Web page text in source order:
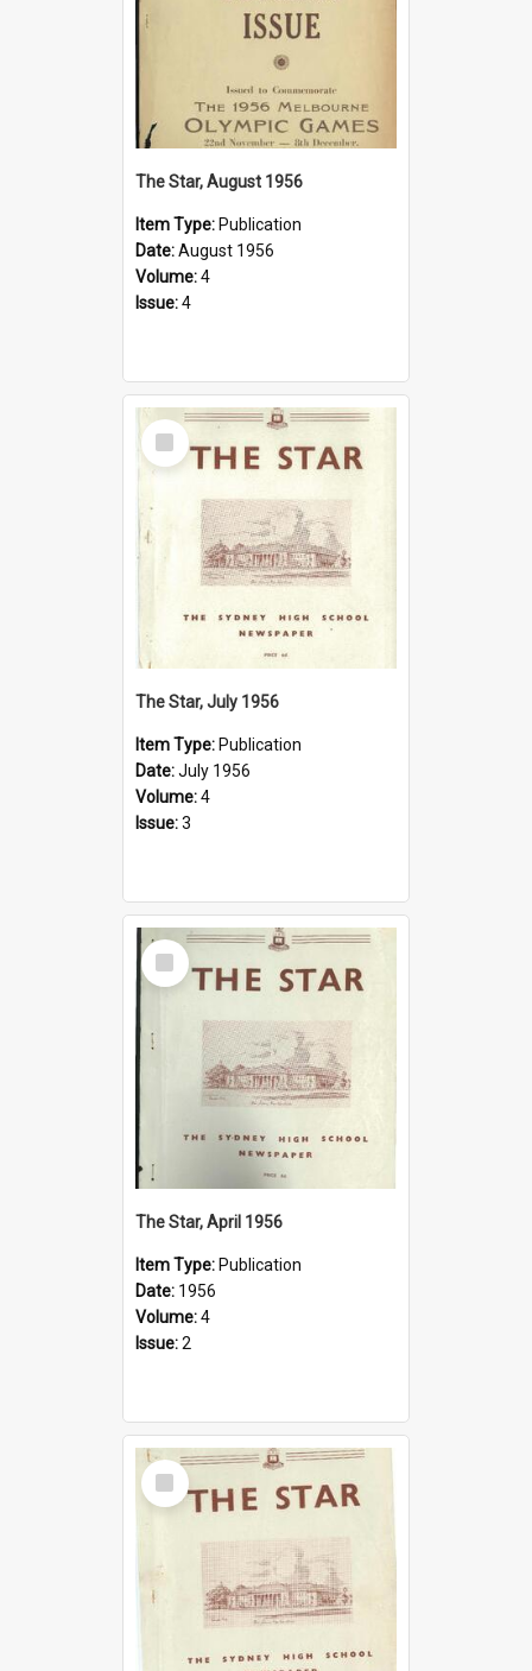
The Star, August 1956
Item Type: Publication
Date:August 1956
Volume:4
Issue:4
Select
Item
The Star, July 1956
Item Type: Publication
Date:July 1956
Volume:4
Issue:3
Select
Item
The Star, April 1956
Item Type: Publication
Date: 1956
Volume:4
Issue:2
Select
Item